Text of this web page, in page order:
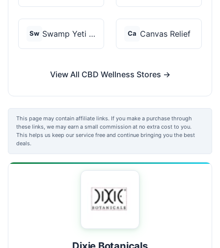
Sw Swamp Yeti Products Ca Canvas Relief
View All CBD Wellness Stores →
This page may contain affiliate links. If you make a purchase through
these links, we may earn a small commission at no extra cost to you.
This helps us keep our service free and continue bringing you the best
deals.